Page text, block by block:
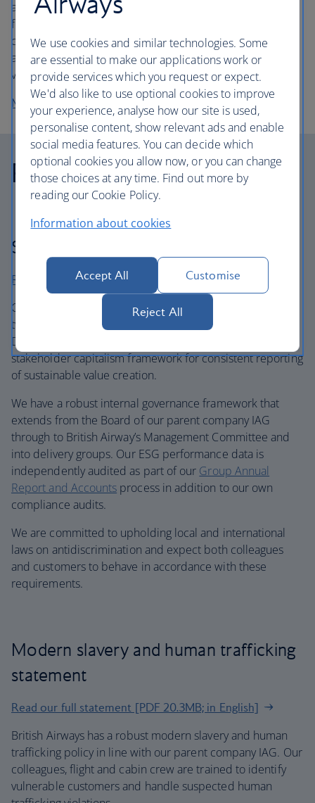
accessible to everyone, and we’re committed to making
flights as easy as possible for customers travelling with
disabilities. We’re continually improving our service, and
aim to become the airline of choice for customers with
visible and non-visible disabilities.
More about what assistance is available
Reports and policies
Sustainability Governance
Read our 2025 Sustainability Report
Our BA Better World sustainability strategy is aligned to
two global frameworks: the UN’s Sustainable
Development Goals and the World Economic Forum’s
stakeholder capitalism framework for consistent reporting
of sustainable value creation.
We have a robust internal governance framework that
extends from the Board of our parent company IAG
through to British Airway’s Management Committee and
into delivery groups. Our ESG performance data is
independently audited as part of our Group Annual
Report and Accounts process in addition to our own
compliance audits.
We are committed to upholding local and international
laws on antidiscrimination and expect both colleagues
and customers to behave in accordance with these
requirements.
Modern slavery and human trafficking
statement
Read our full statement [PDF 20.3MB; in English]
British Airways has a robust modern slavery and human
trafficking policy in line with our parent company IAG. Our
colleagues, flight and cabin crew are trained to identify
vulnerable customers and handle suspected human
We use cookies and similar technologies. Some
are essential to make our applications work or
provide services which you request or expect.
We'd also like to use optional cookies to improve
your experience, analyse how our site is used,
personalise content, show relevant ads and enable
social media features. You can decide which
optional cookies you allow now, or you can change
those choices at any time. Find out more by
reading our Cookie Policy.
Information about cookies
Accept All Customise
Reject All